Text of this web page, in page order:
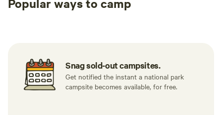
Snag sold-out campsites.
Get notified the instant a national park
campsite becomes available, for free.